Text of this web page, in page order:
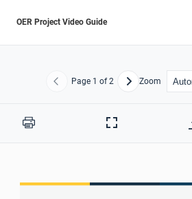
OER Project Video Guide
Previous
Page 1 of 2 NextZoom
Print
Full